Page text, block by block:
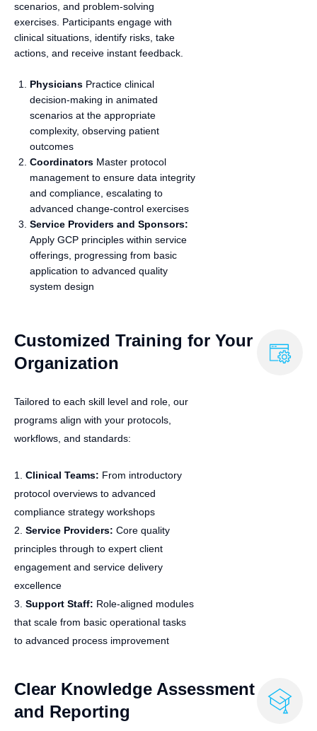
scenarios, and problem-solving
exercises. Participants engage with
clinical situations, identify risks, take
actions, and receive instant feedback.
Physicians Practice clinical
decision‑making in animated
scenarios at the appropriate
complexity, observing patient
outcomes
Coordinators Master protocol
management to ensure data integrity
and compliance, escalating to
advanced change‑control exercises
Service Providers and Sponsors:
Apply GCP principles within service
offerings, progressing from basic
application to advanced quality
system design
Customized Training for Your
Organization
Tailored to each skill level and role, our
programs align with your protocols,
workflows, and standards:
1. Clinical Teams: From introductory
protocol overviews to advanced
compliance strategy workshops
2. Service Providers: Core quality
principles through to expert client
engagement and service delivery
excellence
3. Support Staff: Role‑aligned modules
that scale from basic operational tasks
to advanced process improvement
Clear Knowledge Assessment
and Reporting